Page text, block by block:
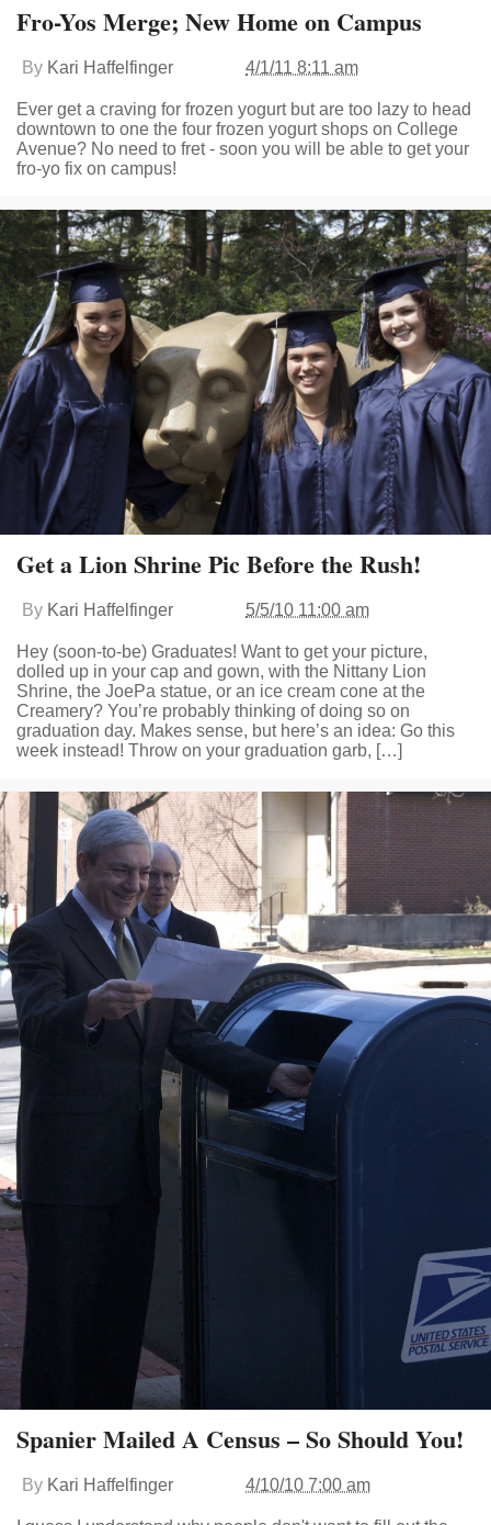
Fro-Yos Merge; New Home on Campus
By Kari Haffelfinger 4/1/11 8:11 am
Ever get a craving for frozen yogurt but are too lazy to head
downtown to one the four frozen yogurt shops on College
Avenue? No need to fret - soon you will be able to get your
fro-yo fix on campus!
Get a Lion Shrine Pic Before the Rush!
By Kari Haffelfinger 5/5/10 11:00 am
Hey (soon-to-be) Graduates! Want to get your picture,
dolled up in your cap and gown, with the Nittany Lion
Shrine, the JoePa statue, or an ice cream cone at the
Creamery? You’re probably thinking of doing so on
graduation day. Makes sense, but here’s an idea: Go this
week instead! Throw on your graduation garb, […]
Spanier Mailed A Census – So Should You!
By Kari Haffelfinger 4/10/10 7:00 am